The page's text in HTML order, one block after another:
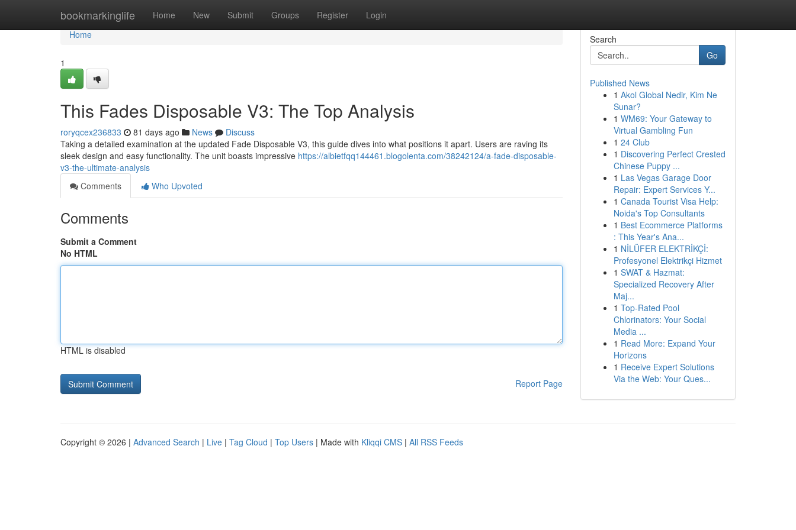
bookmarkinglife Home New Submit Groups Register Login
Home
Home
1
This Fades Disposable V3: The Top Analysis
roryqcex236833 81 days ago News
Discuss
Taking a detailed examination at the updated Fade Disposable V3, this guide dives into what positions it apart. Users are raving its
sleek design and easy functionality. The unit boasts impressive https://albietfqq144461.blogolenta.com/38242124/a-fade-disposable-
v3-the-ultimate-analysis
Comments
Who Upvoted
Comments
Submit a Comment
No HTML
HTML is disabled
Report Page
Search
Go
Published News
1 Akol Global Nedir, Kim Ne
Sunar?
1 WM69: Your Gateway to
Virtual Gambling Fun
1 24 Club
1 Discovering Perfect Crested
Chinese Puppy ...
1 Las Vegas Garage Door
Repair: Expert Services Y...
1 Canada Tourist Visa Help:
Noida's Top Consultants
1 Best Ecommerce Platforms
: This Year's Ana...
1 NİLÜFER ELEKTRİKÇİ:
Profesyonel Elektrikçi Hizmet
1 SWAT & Hazmat:
Specialized Recovery After
Maj...
1 Top-Rated Pool
Chlorinators: Your Social
Media ...
1 Read More: Expand Your
Horizons
1 Receive Expert Solutions
Via the Web: Your Ques...
Copyright © 2026 | Advanced Search | Live | Tag Cloud | Top Users | Made with Kliqqi CMS | All RSS Feeds